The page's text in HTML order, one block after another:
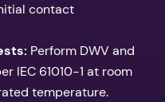
contact
Perform DWV and
IEC 61010-1 at room
temperature.